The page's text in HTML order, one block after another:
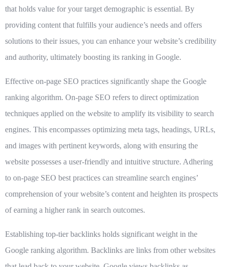
that holds value for your target demographic is essential. By
providing content that fulfills your audience’s needs and offers
solutions to their issues, you can enhance your website’s credibility
and authority, ultimately boosting its ranking in Google.
Effective on-page SEO practices significantly shape the Google
ranking algorithm. On-page SEO refers to direct optimization
techniques applied on the website to amplify its visibility to search
engines. This encompasses optimizing meta tags, headings, URLs,
and images with pertinent keywords, along with ensuring the
website possesses a user-friendly and intuitive structure. Adhering
to on-page SEO best practices can streamline search engines’
comprehension of your website’s content and heighten its prospects
of earning a higher rank in search outcomes.
Establishing top-tier backlinks holds significant weight in the
Google ranking algorithm. Backlinks are links from other websites